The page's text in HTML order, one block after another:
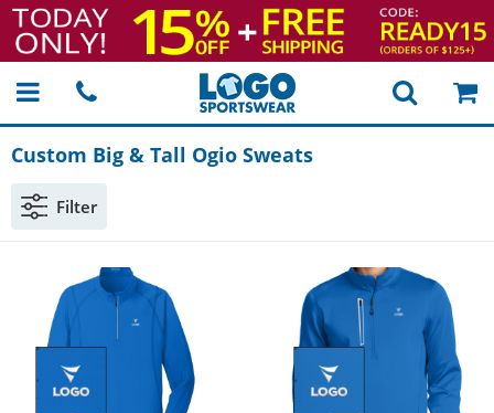
Custom Big & Tall Ogio Sweats
Filter